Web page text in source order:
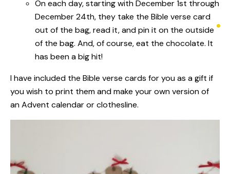
On each day, starting with December 1st through
December 24th, they take the Bible verse card
out of the bag, read it, and pin it on the outside
of the bag. And, of course, eat the chocolate. It
has been a big hit!
I have included the Bible verse cards for you as a gift if
you wish to print them and make your own version of
an Advent calendar or clothesline.